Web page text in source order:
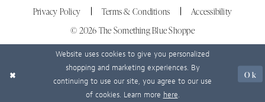
Privacy Policy Terms & Conditions
Accessibility
© 2026 The Something Blue Shoppe
Website uses cookies to give you personalized
shopping and marketing experiences. By
continuing to use our site, you agree to our use
of cookies. Learn more here.
Ok